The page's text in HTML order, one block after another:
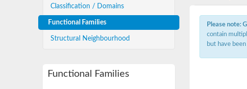
Classification / Domains
Functional Families
Structural Neighbourhood
Functional Families
Please note:
contain
but have